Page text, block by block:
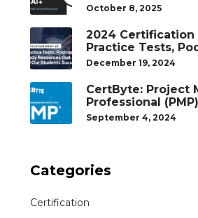
October 8, 2025
2024 Certification
Practice Tests,
Study Resources
December 19, 2024
CertByte: Project
Professional
Management
September 4, 2024
Categories
Certification